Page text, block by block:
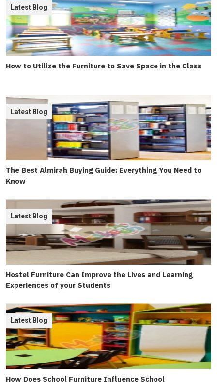
How to Utilize the Furniture to Save Space in the Class
Latest Blog
The Best Almirah Buying Guide: Everything You Need to
Know
Latest Blog
Hostel Furniture Can Improve the Lives and Learning
Experiences of your Students
Latest Blog
How Does School Furniture Influence School
Latest Blog